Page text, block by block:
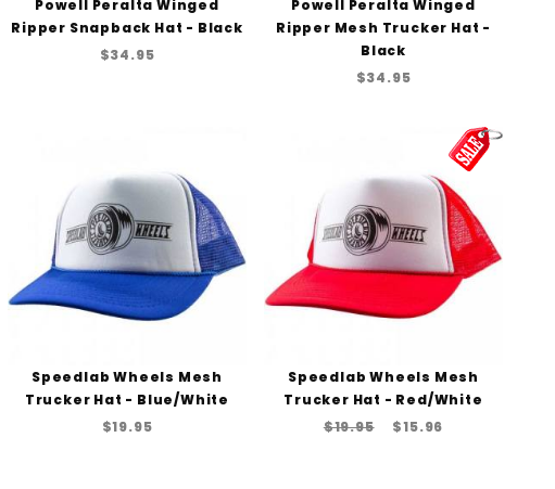
Powell Peralta Winged
Ripper Snapback Hat - Black
$34.95
Powell Peralta Winged
Ripper Mesh Trucker Hat -
Black
$34.95
Speedlab Wheels Mesh
Trucker Hat - Blue/White
$19.95
Speedlab Wheels Mesh
Trucker Hat - Red/White
$19.95
$15.96